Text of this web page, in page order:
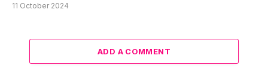
11 October 2024
ADD A COMMENT